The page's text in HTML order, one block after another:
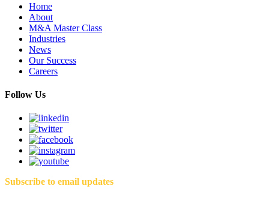
Home
About
M&A Master Class
Industries
News
Our Success
Careers
Follow Us
Subscribe to email updates